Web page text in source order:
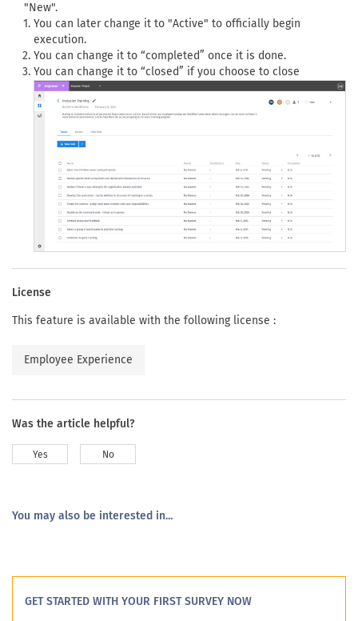
"New".
You can later change it to "Active" to officially begin
execution.
You can change it to “completed” once it is done.
You can change it to “closed” if you choose to close
License
This feature is available with the following license :
Employee Experience
Was the article helpful?
Yes No
You may also be interested in...
GET STARTED WITH YOUR FIRST SURVEY NOW